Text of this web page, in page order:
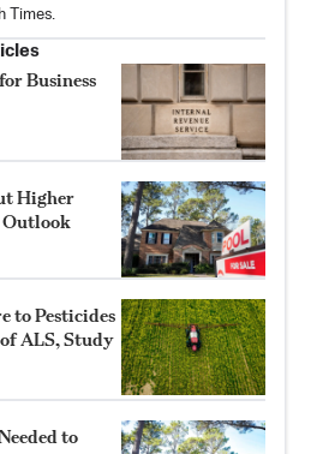
Times.
Business
Higher
Outlook
to Pesticides
ALS, Study
to